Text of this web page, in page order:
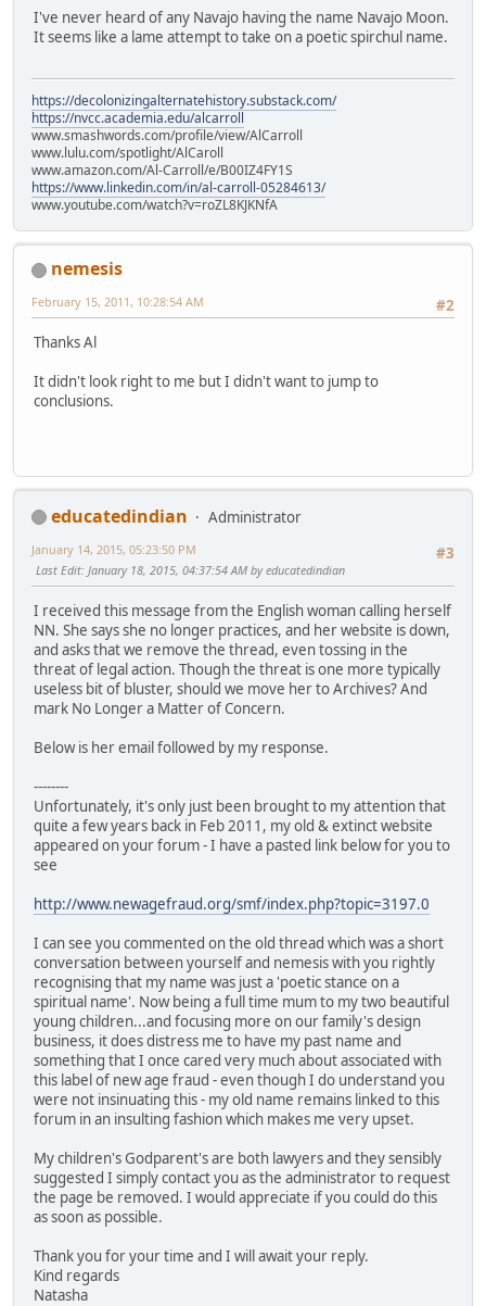
I've never heard of any Navajo having the name Navajo Moon.
It seems like a lame attempt to take on a poetic spirchul name.
https://decolonizingalternatehistory.substack.com/
https://nvcc.academia.edu/alcarroll
www.smashwords.com/profile/view/AlCarroll
www.lulu.com/spotlight/AlCaroll
www.amazon.com/Al-Carroll/e/B00IZ4FY1S
https://www.linkedin.com/in/al-carroll-05284613/
www.youtube.com/watch?v=roZL8KJKNfA
nemesis
#2
February 15, 2011, 10:28:54 AM
Thanks Al
It didn't look right to me but I didn't want to jump to
conclusions.
educatedindian
Administrator
#3
January 14, 2015, 05:23:50 PM
Last Edit: January 18, 2015, 04:37:54 AM by educatedindian
I received this message from the English woman calling herself
NN. She says she no longer practices, and her website is down,
and asks that we remove the thread, even tossing in the
threat of legal action. Though the threat is one more typically
useless bit of bluster, should we move her to Archives? And
mark No Longer a Matter of Concern.
Below is her email followed by my response.
--------
Unfortunately, it's only just been brought to my attention that
quite a few years back in Feb 2011, my old & extinct website
appeared on your forum - I have a pasted link below for you to
see
http://www.newagefraud.org/smf/index.php?topic=3197.0
I can see you commented on the old thread which was a short
conversation between yourself and nemesis with you rightly
recognising that my name was just a 'poetic stance on a
spiritual name'. Now being a full time mum to my two beautiful
young children...and focusing more on our family's design
business, it does distress me to have my past name and
something that I once cared very much about associated with
this label of new age fraud - even though I do understand you
were not insinuating this - my old name remains linked to this
forum in an insulting fashion which makes me very upset.
My children's Godparent's are both lawyers and they sensibly
suggested I simply contact you as the administrator to request
the page be removed. I would appreciate if you could do this
as soon as possible.
Thank you for your time and I will await your reply.
Kind regards
Natasha